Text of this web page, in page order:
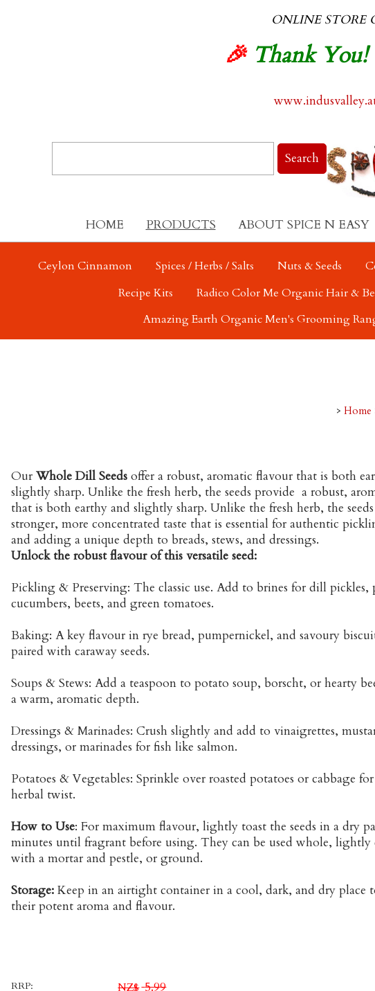
ONLINE STORE
🎉 Thank You!
HOME PRODUCTS ABOUT SPICE N EASY
Ceylon Cinnamon Spices / Herbs / Salts Nuts & Seeds
Recipe Kits
Radico Color Me Organic Hair &
Amazing Earth Organic Men's Grooming
> Home
Our Whole Dill Seeds offer a robust, aromatic flavour that is both
slightly sharp. Unlike the fresh herb, the seeds provide a robust,
that is both earthy and slightly sharp. Unlike the fresh herb, the
stronger, more concentrated taste that is essential for authentic
and adding a unique depth to breads, stews, and dressings.
Unlock the robust flavour of this versatile seed:
Pickling & Preserving: The classic use. Add to brines for dill pickles,
cucumbers, beets, and green tomatoes.
Baking: A key flavour in rye bread, pumpernickel, and savoury
paired with caraway seeds.
Soups & Stews: Add a teaspoon to potato soup, borscht, or hearty
a warm, aromatic depth.
Dressings & Marinades: Crush slightly and add to vinaigrettes,
dressings, or marinades for fish like salmon.
Potatoes & Vegetables: Sprinkle over roasted potatoes or cabbage
herbal twist.
How to Use: For maximum flavour, lightly toast the seeds in a dry
minutes until fragrant before using. They can be used whole, lightly
with a mortar and pestle, or ground.
Storage: Keep in an airtight container in a cool, dark, and dry place
their potent aroma and flavour.
RRP: NZ$ 5.99